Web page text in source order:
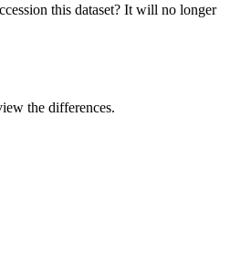
this dataset? It will no longer
the differences.